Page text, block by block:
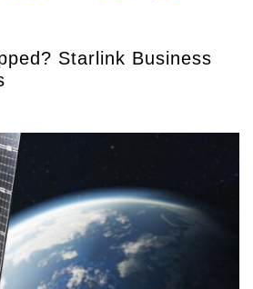
Starlink Business